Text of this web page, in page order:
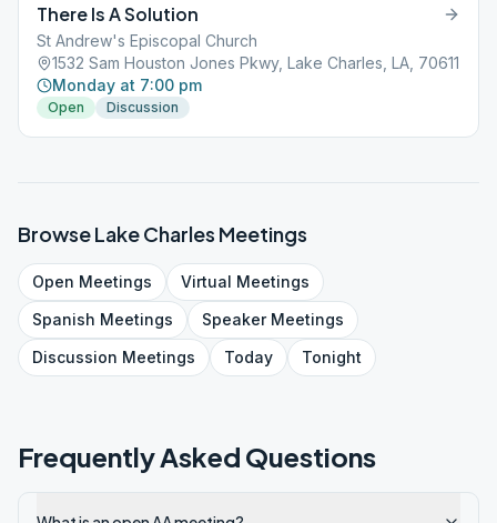
There Is A Solution
St Andrew's Episcopal Church
1532 Sam Houston Jones Pkwy, Lake Charles, LA, 70611
Monday at 7:00 pm
Open Discussion
BrowseLake Charles Meetings
Open Meetings Virtual Meetings
Spanish Meetings SpeakerMeetings
Discussion Meetings Today Tonight
Frequently Asked Questions